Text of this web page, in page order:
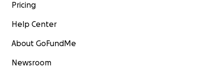
Pricing
Help Center
About GoFundMe
Newsroom